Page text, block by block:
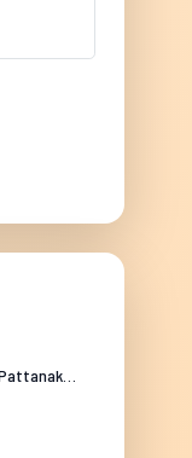
House with Shared Pool in Pattanakarn